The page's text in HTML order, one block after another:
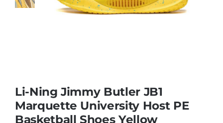
Table Tennis
Badminton
Li-Ning Jimmy Butler JB1
Marquette University Host PE
Basketball Shoes Yellow